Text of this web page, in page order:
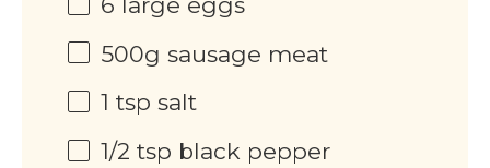
500g sausage meat
1 tsp salt
1/2 tsp black pepper